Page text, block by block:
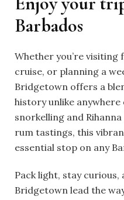
Barbados
Whether you’re visiting
cruise, or planning a
Bridgetown offers a
history unlike anywhere
snorkelling and
rum tastings, this
essential stop on any
Pack light, stay
Bridgetown lead the